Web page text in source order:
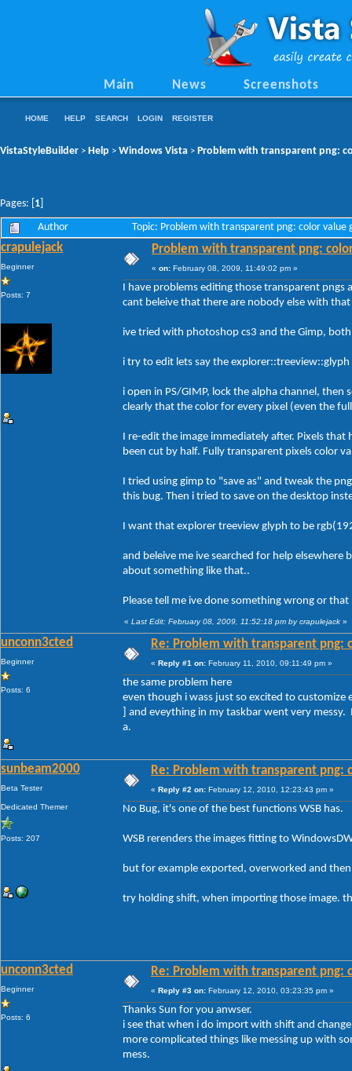
Main News Screenshots
HOME HELP SEARCH LOGIN REGISTER
VistaStyleBuilder > Help > Windows Vista > Problem with transparent png:
Pages: [ 1
Author Topic: Problem with transparent png: color value
crapulejack
Beginner
Posts: 7
Problem with transparent png:
« on: February 08, 2009, 11:49:02 pm »
I have problems editing those transparent
cant beleive that there are nobody else with
ive tried with photoshop cs3 and the Gimp,
i try to edit lets say the explorer::treeview::glyph
i open in PS/GIMP, lock the alpha channel,
clearly that the color for every pixel (even the
I re-edit the image immediately after. Pixels
been cut by half. Fully transparent pixels color
I tried using gimp to "save as" and tweak the
this bug. Then i tried to save on the desktop
I want that explorer treeview glyph to be
and beleive me ive searched for help
about something like that..
Please tell me ive done something wrong or
« Last Edit: February 08, 2009, 11:52:18 pm by crapulejack »
unconn3cted
Beginner
Posts: 6
Re: Problem with transparent png:
« Reply #1 on: February 11, 2010, 09:11:49 pm »
the same problem here
even though i wass just so excited to
] and eveything in my taskbar went very
a.
sunbeam2000
Beta Tester
Dedicated Themer
Posts: 207
Re: Problem with transparent png:
« Reply #2 on: February 12, 2010, 12:23:43 pm »
No Bug, it's one of the best functions WSB has.
WSB rerenders the images fitting to
but for example exported, overworked and
try holding shift, when importing those image.
unconn3cted
Beginner
Posts: 6
Re: Problem with transparent png:
« Reply #3 on: February 12, 2010, 03:23:35 pm »
Thanks Sun for you anwser.
i see that when i do import with shift and
more complicated things like messing up with
mess.